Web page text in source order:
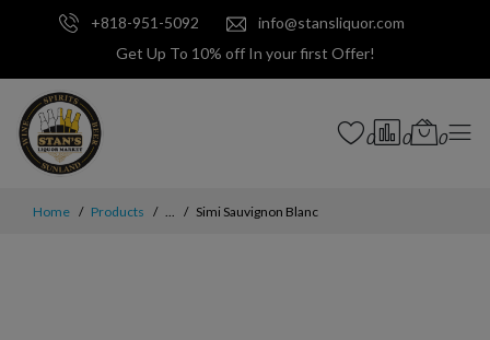
+818-951-5092
info@stansliquor.com
Get Up To 10% off In your first Offer!
0 0 0
Home Products ... Simi Sauvignon Blanc